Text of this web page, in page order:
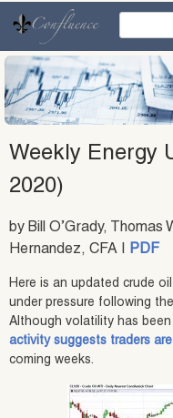
content
Weekly Energy
2020)
by Bill O’Grady, Thomas
Hernandez, CFA | PDF
Here is an updated crude
under pressure following
Although volatility has been
activity suggests traders
coming weeks.